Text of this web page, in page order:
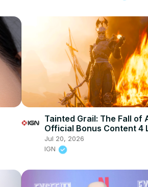
Tainted Grail: The Fall of
Official Bonus Content 4
Trailer
Jul 20, 2026
IGN